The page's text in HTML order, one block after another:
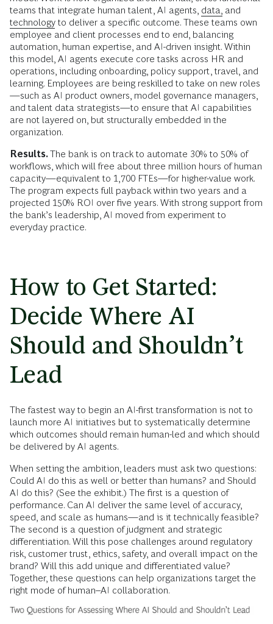
teams that integrate human talent, AI agents, data, and
technology to deliver a specific outcome. These teams own
employee and client processes end to end, balancing
automation, human expertise, and AI-driven insight. Within
this model, AI agents execute core tasks across HR and
operations, including onboarding, policy support, travel, and
learning. Employees are being reskilled to take on new roles
—such as AI product owners, model governance managers,
and talent data strategists—to ensure that AI capabilities
are not layered on, but structurally embedded in the
organization.
Results.The bank is on track to automate 30% to 50% of
workflows, which will free about three million hours of human
capacity—equivalent to 1,700 FTEs—for higher-value work.
The program expects full payback within two years and a
projected 150% ROI over five years. With strong support from
the bank’s leadership, AI moved from experiment to
everyday practice.
How to Get Started:
Decide Where AI
Should and Shouldn’t
Lead
The fastest way to begin an AI-first transformation is not to
launch more AI initiatives but to systematically determine
which outcomes should remain human-led and which should
be delivered by AI agents.
When setting the ambition, leaders must ask two questions:
Could AI do this as well or better than humans? and Should
AI do this? (See the exhibit.) The first is a question of
performance. Can AI deliver the same level of accuracy,
speed, and scale as humans—and is it technically feasible?
The second is a question of judgment and strategic
differentiation. Will this pose challenges around regulatory
risk, customer trust, ethics, safety, and overall impact on the
brand? Will this add unique and differentiated value?
Together, these questions can help organizations target the
right mode of human–AI collaboration.